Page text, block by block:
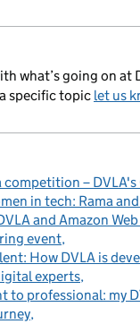
what’s going on at
specific topic let us
competition –
in tech: Rama
and Amazon
event
How DVLA is
experts
to professional: my